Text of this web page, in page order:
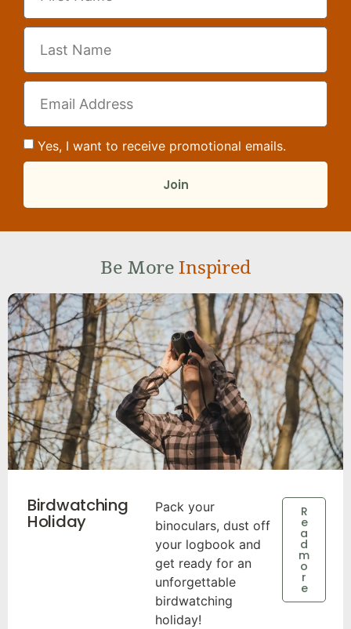
Yes, I want to receive promotional emails.
Join
Be MoreInspired
Birdwatching
Holiday
Pack your
binoculars, dust off
your logbook and
get ready for an
unforgettable
birdwatching
holiday!
R
e
a
d
m
o
r
e